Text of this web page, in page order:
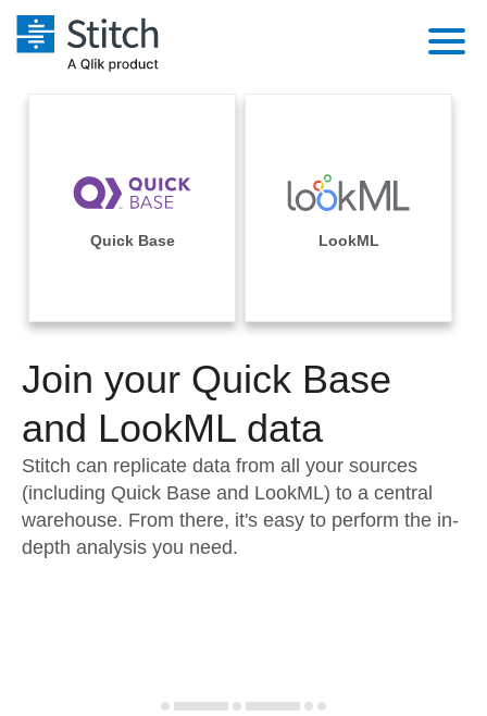
Performance & Reliability
Embedding
Transformation & Quality
For Enterprise
Sales
Integrations
Sources
Pricing
Documentation
Sign in
Try it free
Contact Sales
Quick Base LookML
Join your Quick Base
and LookML data
Stitch can replicate data from all your sources
(including Quick Base and LookML) to a central
warehouse. From there, it's easy to perform the in-
depth analysis you need.